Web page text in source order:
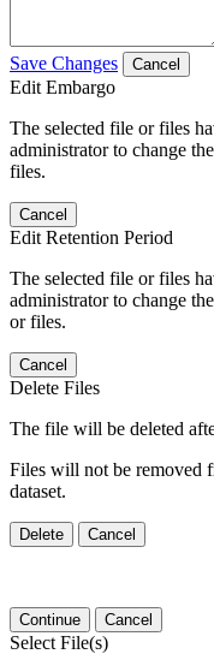
Save Changes Cancel
Edit Embargo
The selected file or files
administrator to change
files.
Cancel
Edit Retention Period
The selected file or files
administrator to change
or files.
Cancel
Delete Files
The file will be deleted
Files will not be removed
dataset.
Delete Cancel
Continue Cancel
Select File(s)